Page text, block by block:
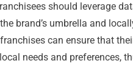
should leverage
brand’s umbrella and
can ensure that
needs and preferences,